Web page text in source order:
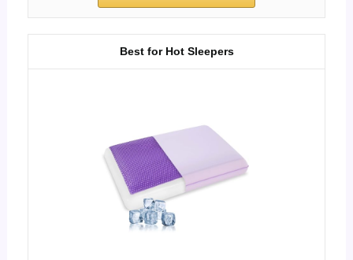
Best for Hot Sleepers